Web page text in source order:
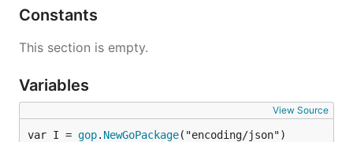
Constants
This section is empty.
Variables
View Source
var I = gop. NewGoPackage("encoding/json")